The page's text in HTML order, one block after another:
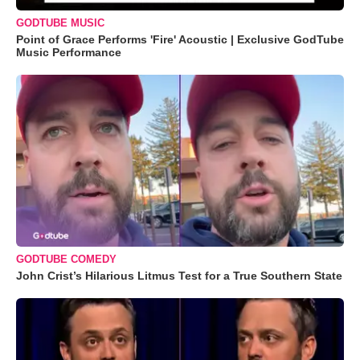
GODTUBE MUSIC
Point of Grace Performs 'Fire' Acoustic | Exclusive GodTube
Music Performance
GODTUBE COMEDY
John Crist’s Hilarious Litmus Test for a True Southern State